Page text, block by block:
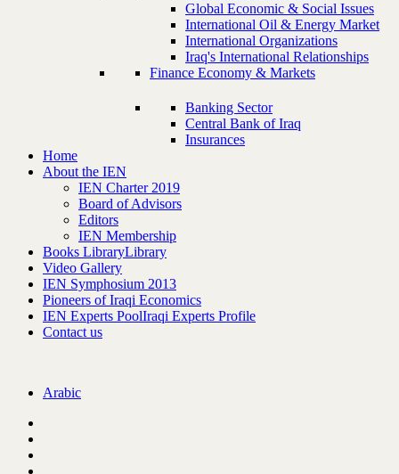
Global Economic & Social Issues
International Oil & Energy Market
International Organizations
Iraq's International Relationships
Finance Economy & Markets
Banking Sector
Central Bank of Iraq
Insurances
Home
About the IEN
IEN Charter 2019
Board of Advisors
Editors
IEN Membership
Books LibraryLibrary
Video Gallery
IEN Symphosium 2013
Pioneers of Iraqi Economics
IEN Experts PoolIraqi Experts Profile
Contact us
Arabic